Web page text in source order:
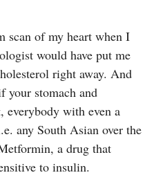
scan of my heart when I
would have put me
right away. And
your stomach and
everybody with even a
any South Asian over the
a drug that
to insulin.